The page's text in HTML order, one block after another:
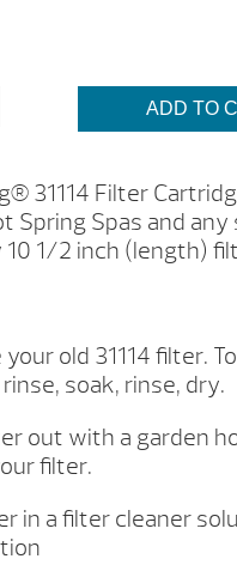
ADD TO
31114 Filter
Spring Spas and
1/2 inch (length)
old 31114 filter.
soak, rinse, dry.
out with a garden
filter.
in a filter cleaner